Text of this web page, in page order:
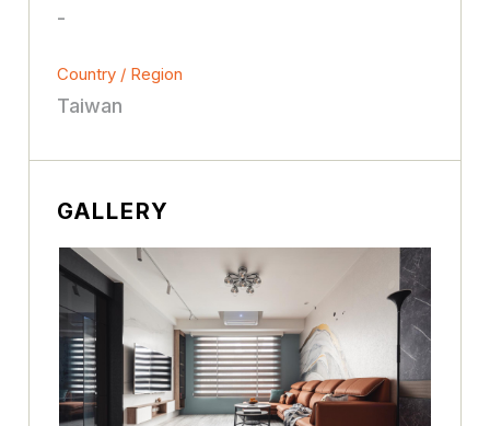
-
Country / Region
Taiwan
GALLERY